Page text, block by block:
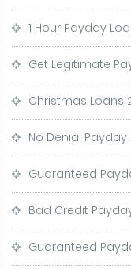
1 Hour Payday
Get Legitimate
Christmas Loans
No Denial Payday
Guaranteed
Bad Credit
Guaranteed